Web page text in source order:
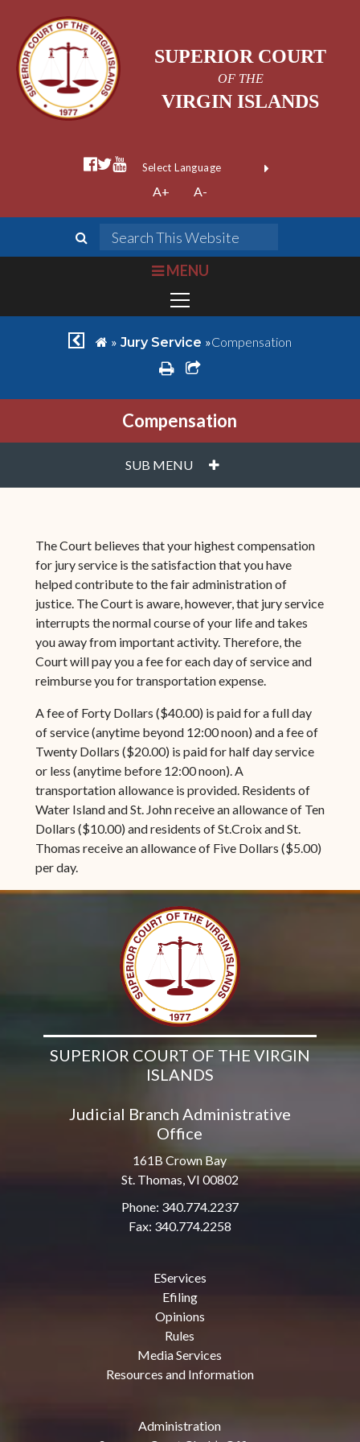
SUPERIOR COURT
OF THE
VIRGIN ISLANDS
facebook official
twitter
youtube
Form Field 1
Powered by
A+ A-
search
bars
MENU
chevron left
home
» Jury Service »Compensation
printshare square o
Compensation
SUB MENU PLUS
The Court believes that your highest compensation
for jury service is the satisfaction that you have
helped contribute to the fair administration of
justice. The Court is aware, however, that jury service
interrupts the normal course of your life and takes
you away from important activity. Therefore, the
Court will pay you a fee for each day of service and
reimburse you for transportation expense.
A fee of Forty Dollars ($40.00) is paid for a full day
of service (anytime beyond 12:00 noon) and a fee of
Twenty Dollars ($20.00) is paid for half day service
or less (anytime before 12:00 noon). A
transportation allowance is provided. Residents of
Water Island and St. John receive an allowance of Ten
Dollars ($10.00) and residents of St.Croix and St.
Thomas receive an allowance of Five Dollars ($5.00)
per day.
SUPERIOR COURT OF THE VIRGIN
ISLANDS
Judicial Branch Administrative
Office
161B Crown Bay
St. Thomas, VI 00802
Phone: 340.774.2237
Fax: 340.774.2258
EServices
Efiling
Opinions
Rules
Media Services
Resources and Information
Administration